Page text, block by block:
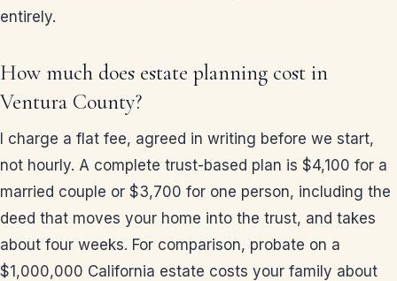
entirely.
How much does estate planning cost in
Ventura County?
I charge a flat fee, agreed in writing before we start,
not hourly. A complete trust-based plan is $4,100 for a
married couple or $3,700 for one person, including the
deed that moves your home into the trust, and takes
about four weeks. For comparison, probate on a
$1,000,000 California estate costs your family about